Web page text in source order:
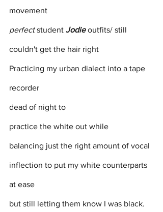
movement
perfect student Jodie outfits/ still
couldn't get the hair right
Practicing my urban dialect into a tape
recorder
dead of night to
practice the white out while
balancing just the right amount of vocal
inflection to put my white counterparts
at ease
but still letting them know I was black.